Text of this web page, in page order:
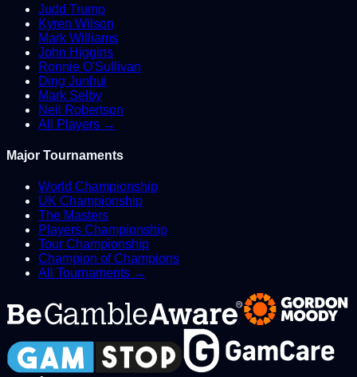
Judd Trump
Kyren Wilson
Mark Williams
John Higgins
Ronnie O'Sullivan
Ding Junhui
Mark Selby
Neil Robertson
All Players →
Major Tournaments
World Championship
UK Championship
The Masters
Players Championship
Tour Championship
Champion of Champions
All Tournaments →